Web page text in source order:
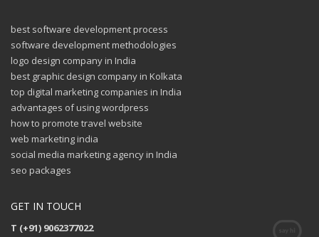
best software development process
software development methodologies
logo design company in India
best graphic design company in Kolkata
top digital marketing companies in India
advantages of using wordpress
how to promote travel website
web marketing india
social media marketing agency in India
seo packages
GET IN TOUCH
T (+91) 9062377022